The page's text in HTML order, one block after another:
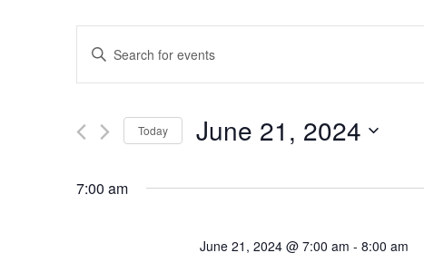
Search
and
Views
Navigation
Enter
Events
Today June 21, 2024
7:00 am
June 21, 2024 @ 7:00 am - 8:00 am